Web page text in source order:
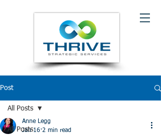
Post
All Posts
All Posts
Anne Legg
Jan 16 2 min read